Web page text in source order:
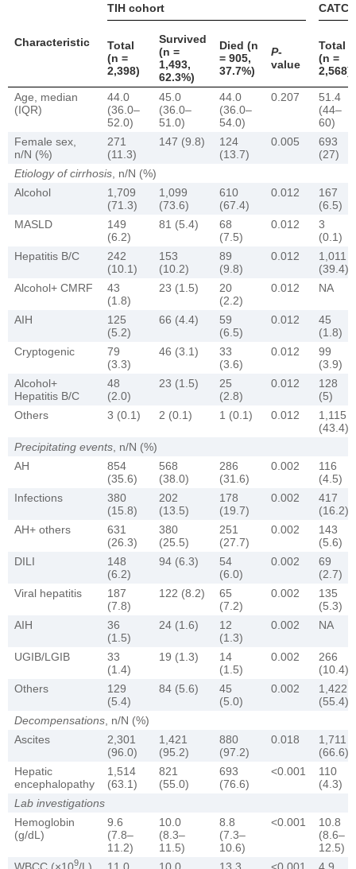
Characteristic
TIH cohort
Total
(n =
2,398)
Survived
(n =
1,493,
62.3%)
Died (n
= 905,
37.7%)
P-
value
Total
(n =
2,568)
Age, median
(IQR)
44.0
(36.0–
52.0)
45.0
(36.0–
51.0)
44.0
(36.0–
54.0)
0.207
51.4
(44–
60)
Female sex,
n/N (%)
271
(11.3)
147 (9.8)
124
(13.7)
0.005
693
(27)
Etiology of cirrhosis , n/N (%)
Alcohol
1,709
(71.3)
1,099
(73.6)
610
(67.4)
0.012
167
(6.5)
MASLD
149
(6.2)
81 (5.4)
68
(7.5)
0.012
3
(0.1)
Hepatitis B/C
242
(10.1)
153
(10.2)
89
(9.8)
0.012
1,011
(39.4)
Alcohol+ CMRF
43
(1.8)
23 (1.5)
20
(2.2)
0.012 NA
AIH
125
(5.2)
66 (4.4)
59
(6.5)
0.012
45
(1.8)
Cryptogenic
79
(3.3)
46 (3.1)
33
(3.6)
0.012
99
(3.9)
Alcohol+
Hepatitis B/C
48
(2.0)
23 (1.5)
25
(2.8)
0.012
128
(5)
Others
3 (0.1) 2 (0.1) 1 (0.1) 0.012
1,115
(43.4)
Precipitating events , n/N (%)
AH
854
(35.6)
568
(38.0)
286
(31.6)
0.002
116
(4.5)
Infections
380
(15.8)
202
(13.5)
178
(19.7)
0.002
417
(16.2)
AH+ others
631
(26.3)
380
(25.5)
251
(27.7)
0.002
143
(5.6)
DILI
148
(6.2)
94 (6.3)
54
(6.0)
0.002
69
(2.7)
Viral hepatitis
187
(7.8)
122 (8.2)
65
(7.2)
0.002
135
(5.3)
AIH
36
(1.5)
24 (1.6)
12
(1.3)
0.002 NA
UGIB/LGIB
33
(1.4)
19 (1.3)
14
(1.5)
0.002
266
(10.4)
Others
129
(5.4)
84 (5.6)
45
(5.0)
0.002
1,422
(55.4)
Decompensations , n/N (%)
Ascites
2,301
(96.0)
1,421
(95.2)
880
(97.2)
0.018
1,711
(66.6)
Hepatic
encephalopathy
1,514
(63.1)
821
(55.0)
693
(76.6)
<0.001
110
(4.3)
Lab investigations
Hemoglobin
(g/dL)
9.6
(7.8–
11.2)
10.0
(8.3–
11.5)
8.8
(7.3–
10.6)
<0.001
10.8
(8.6–
12.5)
9